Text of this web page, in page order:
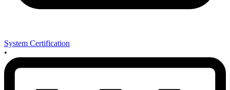
System Certification
•